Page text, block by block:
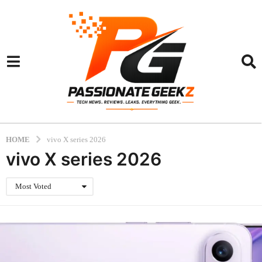
HOME vivo X series 2026
vivo X series 2026
Most Voted